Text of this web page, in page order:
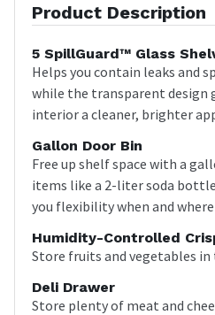
Product Description
5 SpillGuard™ Glass
Helps you contain leaks and
while the transparent design
interior a cleaner, brighter
Gallon Door Bin
Free up shelf space with a
items like a 2-liter soda
you flexibility when and
Humidity-Controlled
Store fruits and vegetables
Deli Drawer
Store plenty of meat and